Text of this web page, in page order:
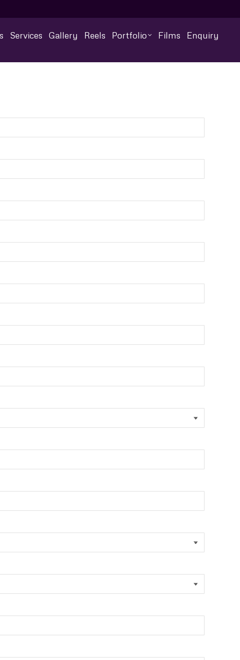
Services Gallery Reels Portfolio Films Enquiry